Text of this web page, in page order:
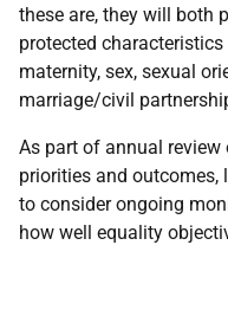
these are, they will both
protected
maternity, sex, sexual
marriage/civil
As part of annual
priorities and outcomes,
to consider ongoing
how well equality